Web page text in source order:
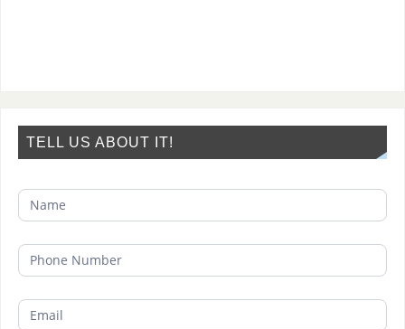
TELL US ABOUT IT!